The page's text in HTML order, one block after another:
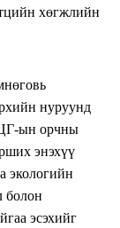
хөгжлийн
нуруунд
ын орчны
энэхүү
экологийн
болон
эсэхийг